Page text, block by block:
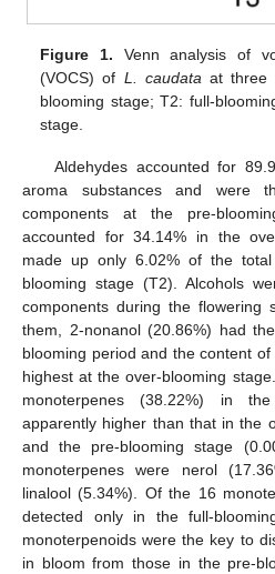
Figure 1. Venn analysis of
(VOCS) of L. caudataat three
blooming stage; T2: full-
stage.
Aldehydes accounted for
aroma substances and were
components at the pre-
accounted for 34.14% in the
made up only 6.02% of the
blooming stage (T2). Alcohols
components during the flowering
them, 2-nonanol (20.86%) had
blooming period and the content
highest at the over-blooming
monoterpenes (38.22%) in
apparently higher than that in the
and the pre-blooming stage
monoterpenes were nerol
linalool (5.34%). Of the 16
detected only in the full-
monoterpenoids were the key to
in bloom from those in the pre-